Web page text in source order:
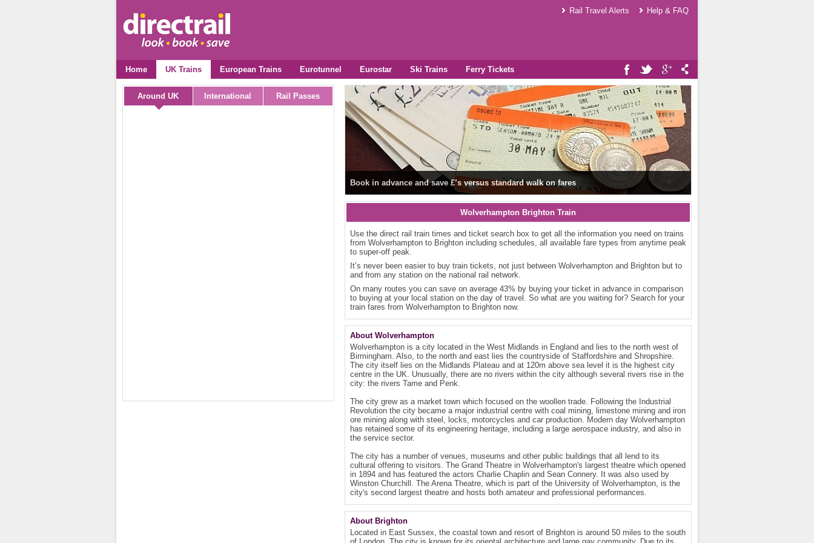
Rail Travel Alerts Help & FAQ
Home UK Trains European Trains Eurotunnel Eurostar Ski Trains Ferry Tickets
Around UK International Rail Passes
Book in advance and save £’s versus standard walk on fares
Wolverhampton Brighton Train
Use the direct rail train times and ticket search box to get all the information you need on trains
from Wolverhampton to Brighton including schedules, all available fare types from anytime peak
to super-off peak.
It’s never been easier to buy train tickets, not just between Wolverhampton and Brighton but to
and from any station on the national rail network.
On many routes you can save on average 43% by buying your ticket in advance in comparison
to buying at your local station on the day of travel. So what are you waiting for? Search for your
train fares from Wolverhampton to Brighton now.
About Wolverhampton
Wolverhampton is a city located in the West Midlands in England and lies to the north west of
Birmingham. Also, to the north and east lies the countryside of Staffordshire and Shropshire.
The city itself lies on the Midlands Plateau and at 120m above sea level it is the highest city
centre in the UK. Unusually, there are no rivers within the city although several rivers rise in the
city: the rivers Tame and Penk.
The city grew as a market town which focused on the woollen trade. Following the Industrial
Revolution the city became a major industrial centre with coal mining, limestone mining and iron
ore mining along with steel, locks, motorcycles and car production. Modern day Wolverhampton
has retained some of its engineering heritage, including a large aerospace industry, and also in
the service sector.
The city has a number of venues, museums and other public buildings that all lend to its
cultural offering to visitors. The Grand Theatre in Wolverhampton's largest theatre which opened
in 1894 and has featured the actors Charlie Chaplin and Sean Connery. It was also used by
Winston Churchill. The Arena Theatre, which is part of the University of Wolverhampton, is the
city's second largest theatre and hosts both amateur and professional performances.
About Brighton
Located in East Sussex, the coastal town and resort of Brighton is around 50 miles to the south